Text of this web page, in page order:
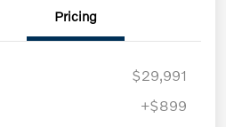
Pricing
$29,991
+$899